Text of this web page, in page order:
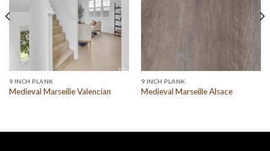
9 INCH PLANK
Medieval Marseille Valencian
9 INCH PLANK
Medieval Marseille Alsace